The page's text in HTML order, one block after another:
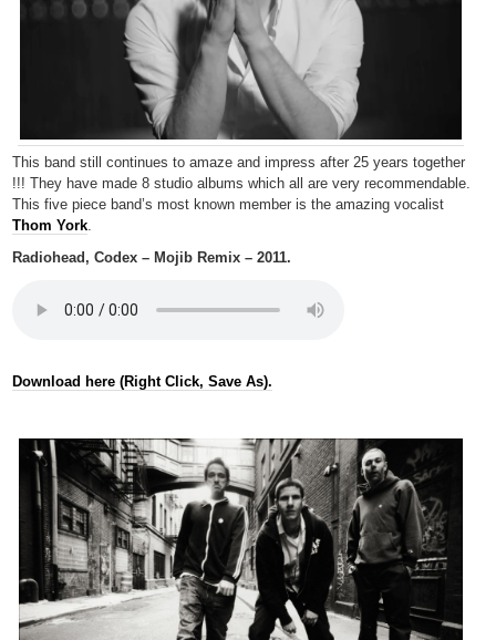
This band still continues to amaze and impress after 25 years together
!!! They have made 8 studio albums which all are very recommendable.
This five piece band’s most known member is the amazing vocalist
Thom York.
Radiohead, Codex – Mojib Remix – 2011.
Download here (Right Click, Save As).